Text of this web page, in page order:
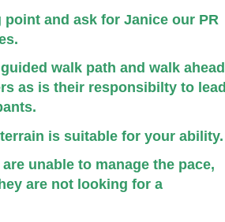
and ask for Janice our PR
walk path and walk ahead
as is their responsibilty to lead
is suitable for your ability.
unable to manage the pace,
are not looking for a